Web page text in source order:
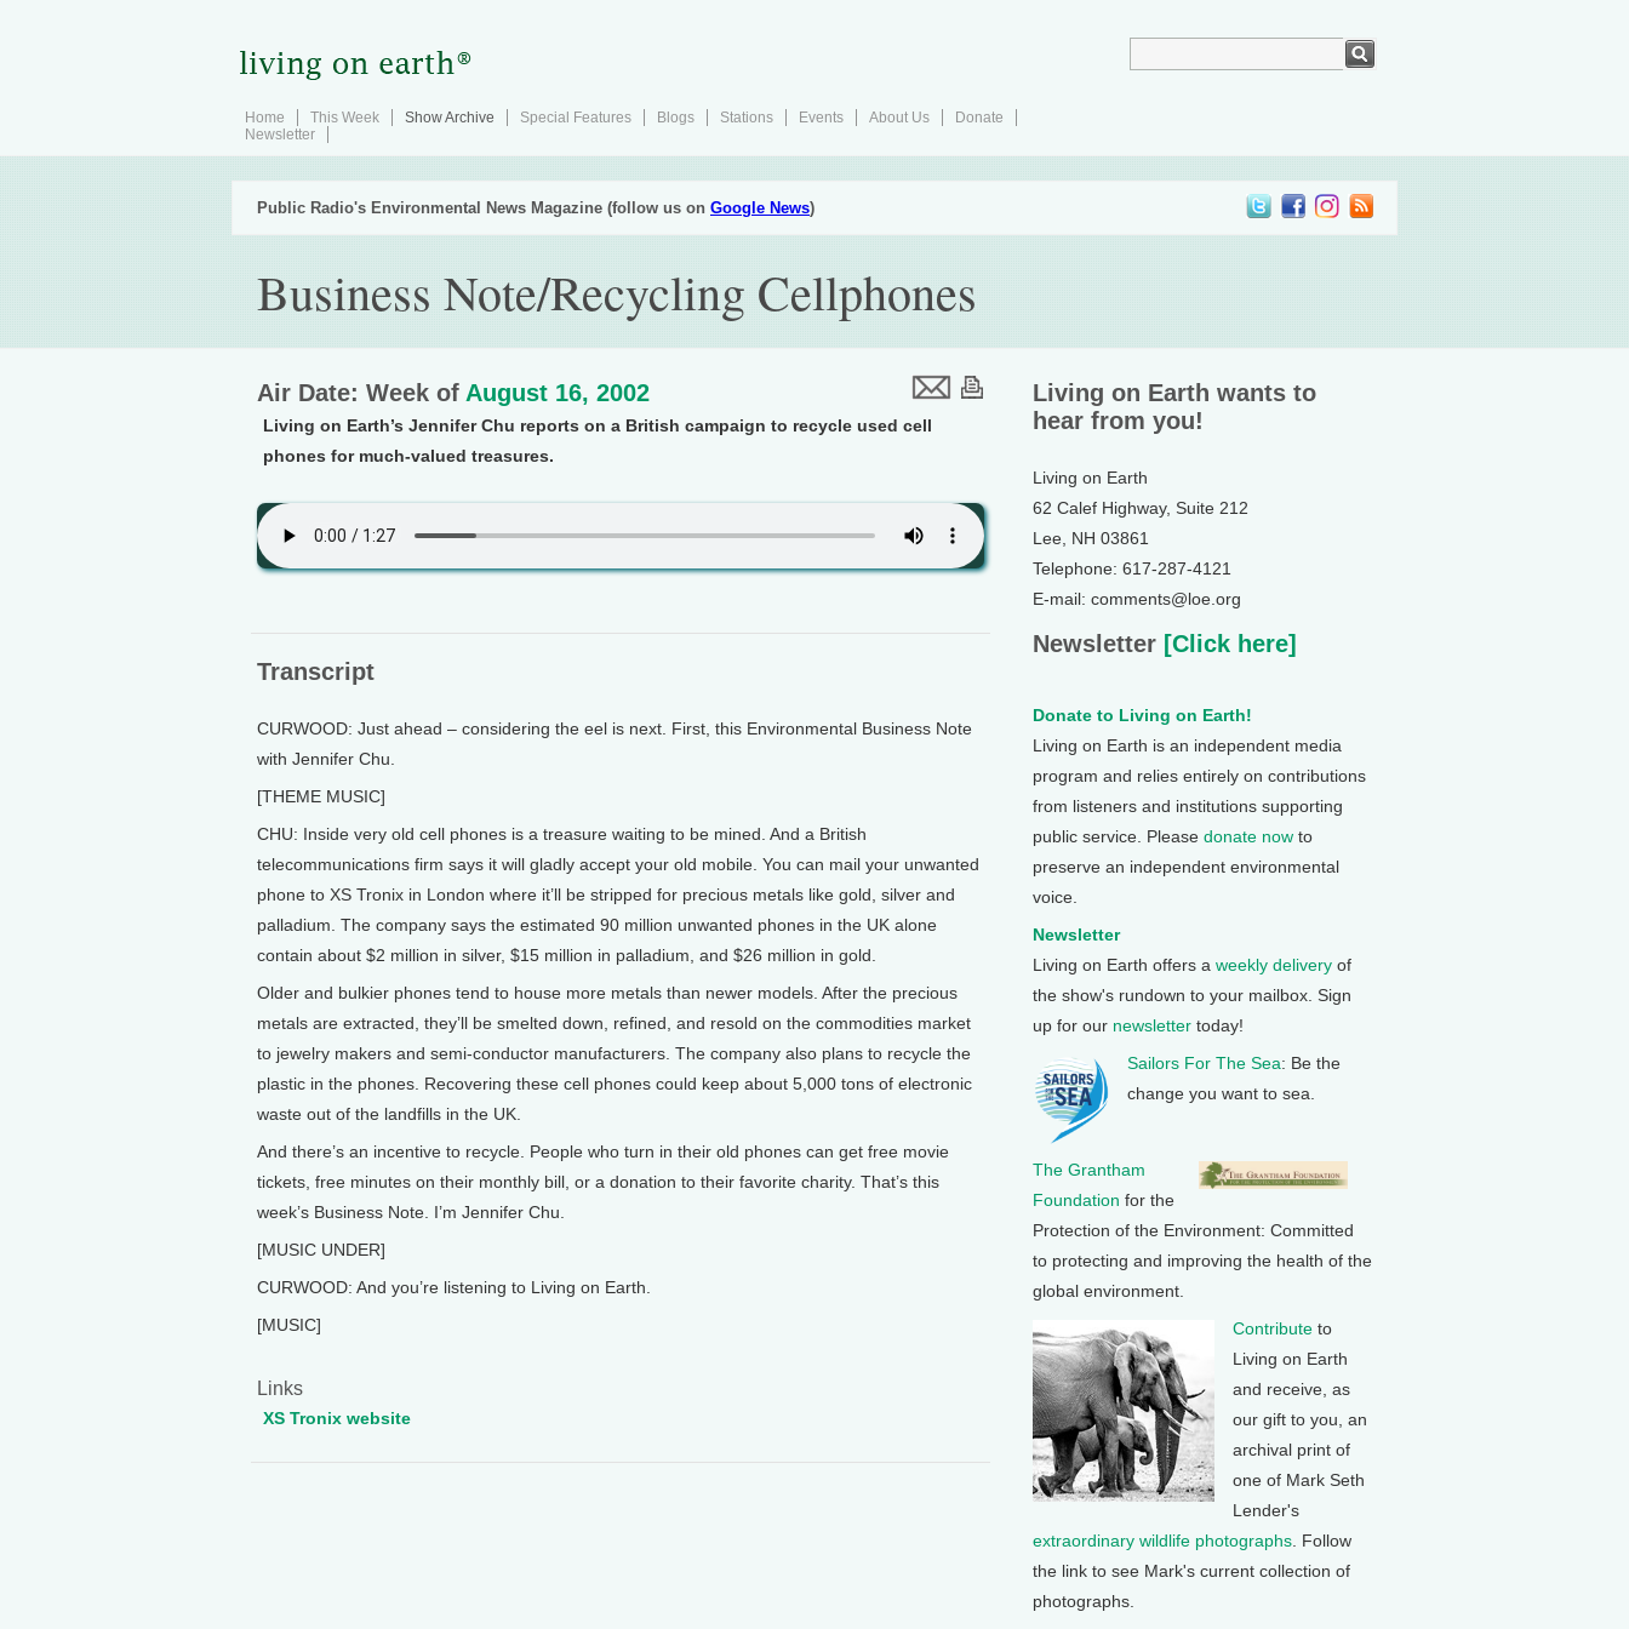
Home This Week Show Archive Special Features Blogs Stations Events About Us
Donate
Newsletter
Public Radio's Environmental News Magazine (follow us on Google News)
Business Note/Recycling Cellphones
Air Date: Week of August 16, 2002
Living on Earth’s Jennifer Chu reports on a British campaign to recycle used cell
phones for much-valued treasures.
Transcript
CURWOOD: Just ahead – considering the eel is next. First, this Environmental Business Note
with Jennifer Chu.
[THEME MUSIC]
CHU: Inside very old cell phones is a treasure waiting to be mined. And a British
telecommunications firm says it will gladly accept your old mobile. You can mail your unwanted
phone to XS Tronix in London where it’ll be stripped for precious metals like gold, silver and
palladium. The company says the estimated 90 million unwanted phones in the UK alone
contain about $2 million in silver, $15 million in palladium, and $26 million in gold.
Older and bulkier phones tend to house more metals than newer models. After the precious
metals are extracted, they’ll be smelted down, refined, and resold on the commodities market
to jewelry makers and semi-conductor manufacturers. The company also plans to recycle the
plastic in the phones. Recovering these cell phones could keep about 5,000 tons of electronic
waste out of the landfills in the UK.
And there’s an incentive to recycle. People who turn in their old phones can get free movie
tickets, free minutes on their monthly bill, or a donation to their favorite charity. That’s this
week’s Business Note. I’m Jennifer Chu.
[MUSIC UNDER]
CURWOOD: And you’re listening to Living on Earth.
[MUSIC]
Links
XS Tronix website
Living on Earth wants to
hear from you!
Living on Earth
62 Calef Highway, Suite 212
Lee, NH 03861
Telephone: 617-287-4121
E-mail: comments@loe.org
Newsletter [Click here]
Donate to Living on Earth!
Living on Earth is an independent media
program and relies entirely on contributions
from listeners and institutions supporting
public service. Please donate now to
preserve an independent environmental
voice.
Newsletter
Living on Earth offers a weekly delivery of
the show's rundown to your mailbox. Sign
up for our newsletter today!
Sailors For The Sea: Be the
change you want to sea.
The Grantham
Foundation for the
Protection of the Environment: Committed
to protecting and improving the health of the
global environment.
Contribute to
Living on Earth
and receive, as
our gift to you, an
archival print of
one of Mark Seth
Lender's
extraordinary wildlife photographs . Follow
the link to see Mark's current collection of
photographs.